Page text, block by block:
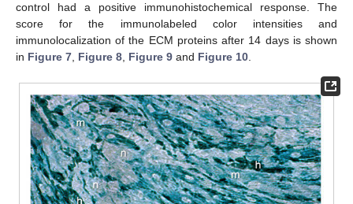
control had a positive immunohistochemical response. The
score for the immunolabeled color intensities and
immunolocalization of the ECM proteins after 14 days is shown
in Figure 7 Figure 8 Figure 9 and Figure 10